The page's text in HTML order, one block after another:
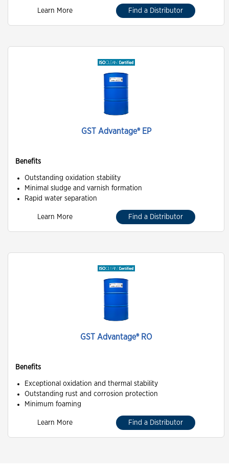
Learn More Find a Distributor
GST Advantage® EP
Benefits
Outstanding oxidation stability
Minimal sludge and varnish formation
Rapid water separation
Learn More Find a Distributor
GST Advantage® RO
Benefits
Exceptional oxidation and thermal stability
Outstanding rust and corrosion protection
Minimum foaming
Learn More Find a Distributor